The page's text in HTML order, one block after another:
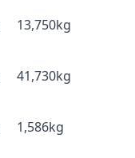
13,750kg
41,730kg
1,586kg